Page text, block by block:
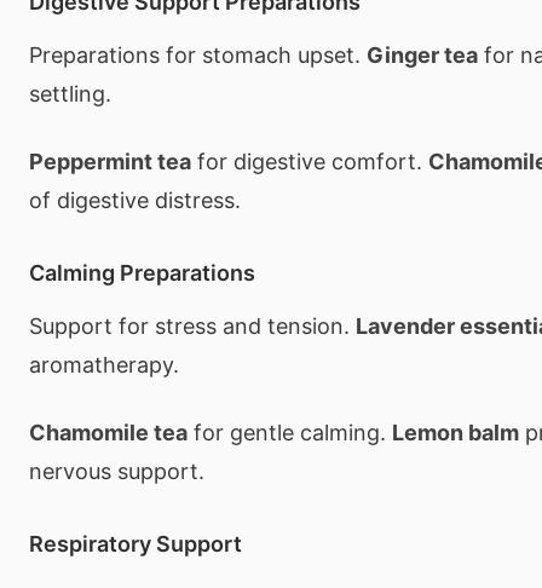
Preparations for stomach upset. Ginger tea for
settling.
Peppermint tea for digestive comfort.
of digestive distress.
Calming Preparations
Support for stress and tension. Lavender
aromatherapy.
Chamomile tea for gentle calming. Lemon balm
nervous support.
Respiratory Support